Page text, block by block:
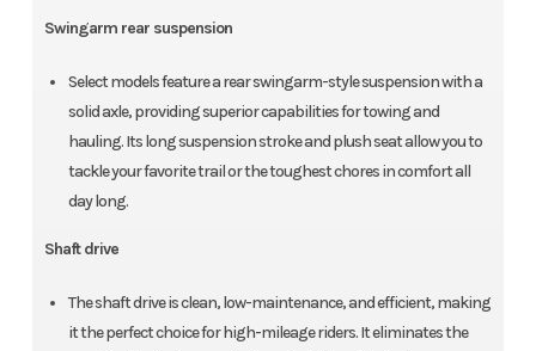
Swingarm rear suspension
Select models feature a rear swingarm-style suspension with a
solid axle, providing superior capabilities for towing and
hauling. Its long suspension stroke and plush seat allow you to
tackle your favorite trail or the toughest chores in comfort all
day long.
Shaft drive
The shaft drive is clean, low-maintenance, and efficient, making
it the perfect choice for high-mileage riders. It eliminates the